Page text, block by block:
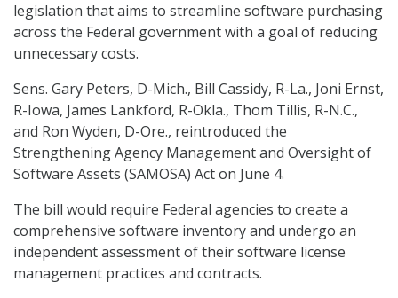
legislation that aims to streamline software purchasing
across the Federal government with a goal of reducing
unnecessary costs.
Sens. Gary Peters, D-Mich., Bill Cassidy, R-La., Joni Ernst,
R-Iowa, James Lankford, R-Okla., Thom Tillis, R-N.C.,
and Ron Wyden, D-Ore., reintroduced the
Strengthening Agency Management and Oversight of
Software Assets (SAMOSA) Act on June 4.
The bill would require Federal agencies to create a
comprehensive software inventory and undergo an
independent assessment of their software license
management practices and contracts.